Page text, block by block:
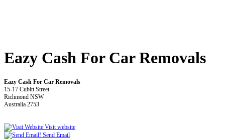
Eazy Cash For Car Removals
Eazy Cash For Car Removals
15-17 Cubitt Street
Richmond NSW
Australia 2753
Visit website
Send Email